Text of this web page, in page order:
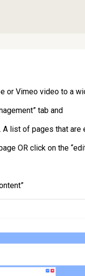
or Vimeo video to a
tab and
A list of pages that
OR click on the